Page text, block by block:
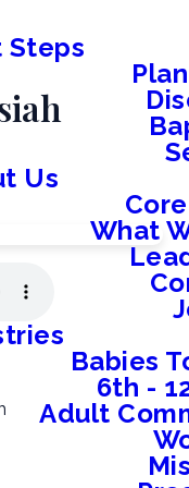
Steps
Us
What
Babies
6th -
Adult